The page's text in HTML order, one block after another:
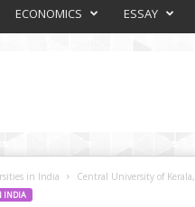
ECONOMICS ESSAY
in India Central University of Kerala,
INDIA